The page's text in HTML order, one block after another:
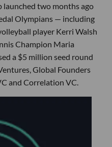
launched two months ago
Olympians — including
player Kerri Walsh
Champion Maria
a $5 million seed round
Global Founders
and Correlation VC.